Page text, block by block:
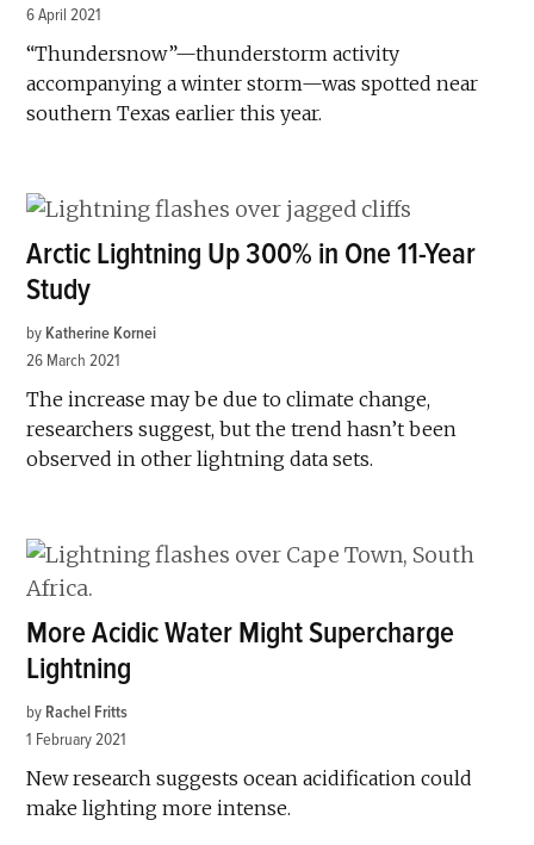
6 April 2021
“Thundersnow”—thunderstorm activity
accompanying a winter storm—was spotted near
southern Texas earlier this year.
Arctic Lightning Up 300% in One 11-Year
Study
by Katherine Kornei
26 March 2021
The increase may be due to climate change,
researchers suggest, but the trend hasn’t been
observed in other lightning data sets.
More Acidic Water Might Supercharge
Lightning
by Rachel Fritts
1 February 2021
New research suggests ocean acidification could
make lighting more intense.